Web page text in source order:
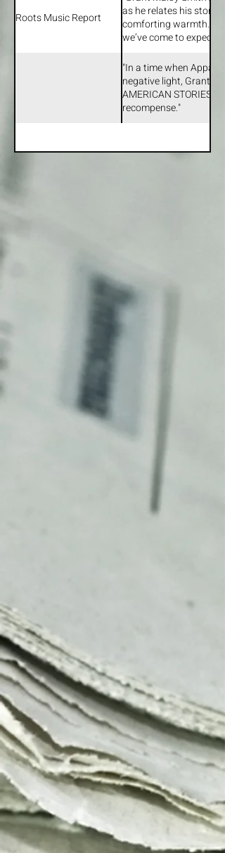
so it was a real treat."
Roots Music Report
as he relates his
comforting warmth.
we’ve come to expect
"In a time when
negative light, Grant
AMERICAN STORIES
recompense."